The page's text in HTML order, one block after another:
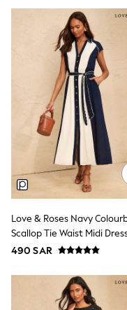
Top & Legging
Dungaree Sets
Tracksuits
All Girls
Dresses &
Trousers
Shirts
Sweatshirts,
All Girls
Coats & Jackets
Underwear
Bags &
Shop all
Disney
Bluey
Cardigans
Skirts
All Bags &
Summer Hats
Hoodies &
Leggings,
Love & Roses Navy
Scallop Tie Waist Midi
490 SAR